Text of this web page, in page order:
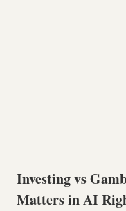
Investing vs
Matters in AI